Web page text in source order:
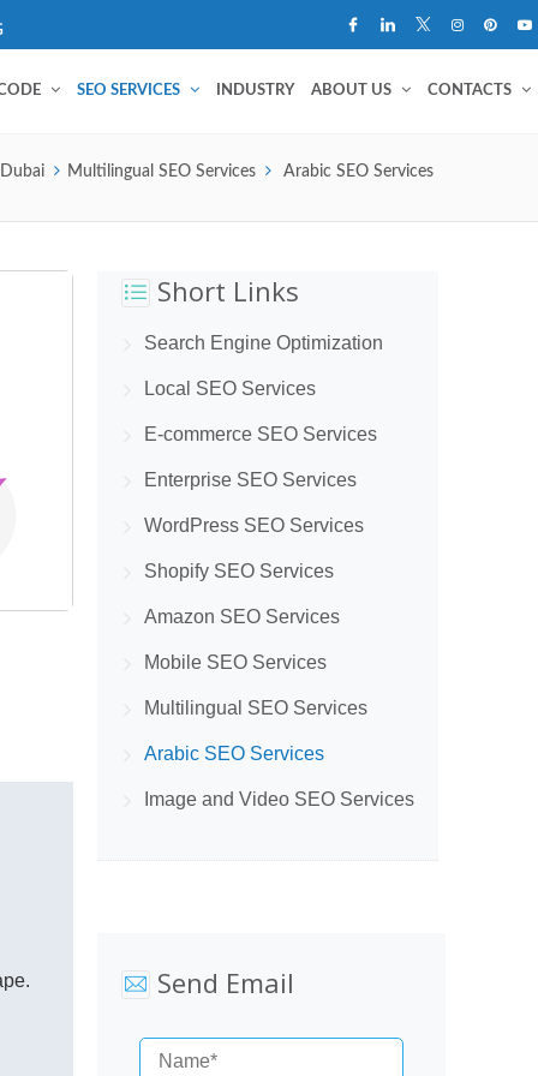
SEO SERVICES INDUSTRY ABOUT US CONTACTS
Multilingual SEO Services Arabic SEO Services
Short Links
Search Engine Optimization
Local SEO Services
E-commerce SEO Services
Enterprise SEO Services
WordPress SEO Services
Shopify SEO Services
Amazon SEO Services
Mobile SEO Services
Multilingual SEO Services
Arabic SEO Services
Image and Video SEO Services
Send Email